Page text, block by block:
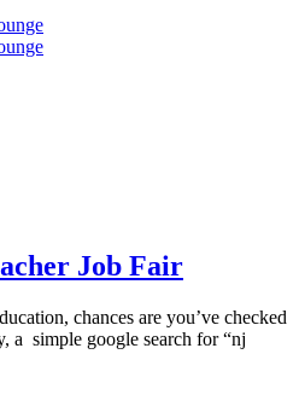
Job Fair
chances are you’ve checked
a simple google search for “nj